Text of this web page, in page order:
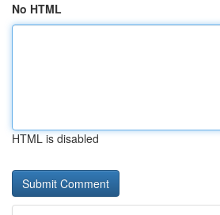
No HTML
HTML is disabled